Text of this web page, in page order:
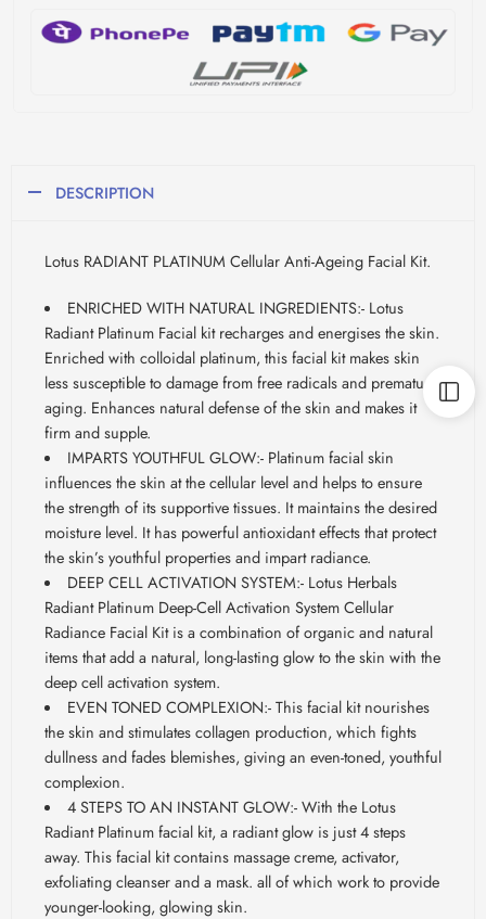
DESCRIPTION
Lotus RADIANT PLATINUM Cellular Anti-Ageing Facial Kit.
ENRICHED WITH NATURAL INGREDIENTS:- Lotus
Radiant Platinum Facial kit recharges and energises the skin.
Enrichedwith colloidal platinum, this facial kit makes skin
less susceptible to damage from free radicals and premature
aging. Enhances natural defense of the skin and makes it
firm and supple.
IMPARTS YOUTHFUL GLOW:- Platinum facial skin
influences the skin at the cellular level and helps to ensure
the strength of its supportive tissues. It maintains the desired
moisture level. It has powerful antioxidant effects that protect
the skin’s youthful properties and impart radiance.
DEEP CELL ACTIVATION SYSTEM:- Lotus Herbals
Radiant Platinum Deep-Cell Activation System Cellular
Radiance Facial Kit is a combination of organic and natural
items that add a natural, long-lasting glow to the skin with the
deep cell activation system.
EVEN TONED COMPLEXION:- This facial kit nourishes
the skin and stimulates collagen production, which fights
dullness and fades blemishes, giving an even-toned, youthful
complexion.
4 STEPS TO AN INSTANT GLOW:- With the Lotus
RadiantPlatinum facial kit, a radiant glow is just 4 steps
away. This facial kit contains massage creme, activator,
exfoliating cleanser and a mask. all of which work to provide
younger-looking, glowing skin.